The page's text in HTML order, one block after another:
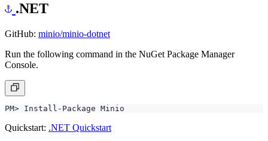
.NET
GitHub: minio/minio-dotnet
Run the following command in the NuGet Package Manager
Console.
Quickstart: .NET Quickstart